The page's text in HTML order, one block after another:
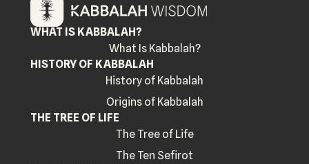
WHAT IS KABBALAH?
What Is Kabbalah?
HISTORY OF KABBALAH
History of Kabbalah
Origins of Kabbalah
THE TREE OF LIFE
The Tree of Life
The Ten Sefirot